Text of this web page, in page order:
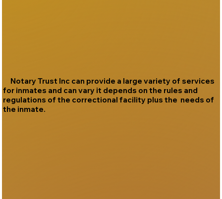
Notary Trust Inc can provide a large variety of services
for inmates and can vary it depends on the rules and
regulations of the correctional facility plus the needs of
the inmate.